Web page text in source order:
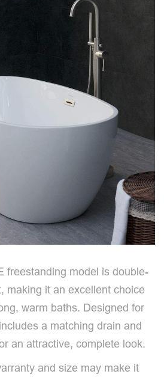
freestanding model is double-
making it an excellent choice
warm baths. Designed for
a matching drain and
an attractive, complete look.
and size may make it